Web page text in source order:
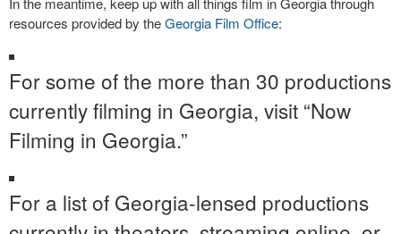
resources provided by theGeorgia Film Office:
For some of the more than 30 productions
currently filming in Georgia, visit “Now
Filming in Georgia.”
For a list of Georgia-lensed productions